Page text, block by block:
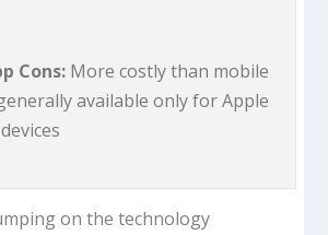
Cons: More costly than mobile
available only for Apple
on the technology